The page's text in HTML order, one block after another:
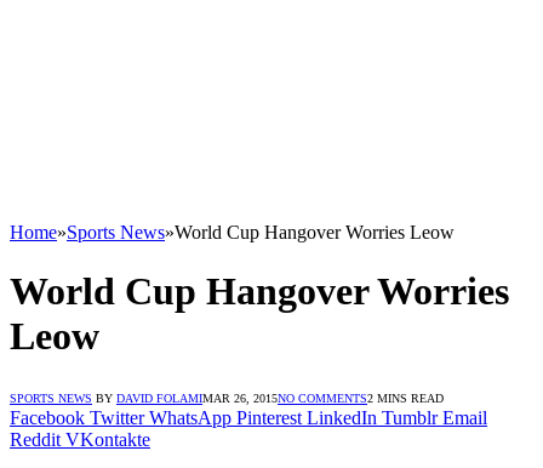
Home»Sports News»World Cup Hangover Worries Leow
World Cup Hangover Worries
Leow
SPORTS NEWS BY DAVID FOLAMIMAR 26, 2015NO COMMENTS2 MINS READ
Facebook Twitter WhatsApp Pinterest LinkedIn Tumblr Email
Reddit VKontakte